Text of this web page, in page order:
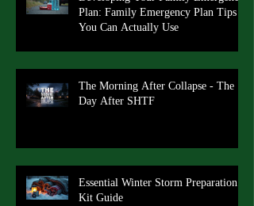
Plan: Family Emergency Plan Tips
You Can Actually Use
The Morning After Collapse - The
Day After SHTF
Essential Winter Storm Preparation
Kit Guide